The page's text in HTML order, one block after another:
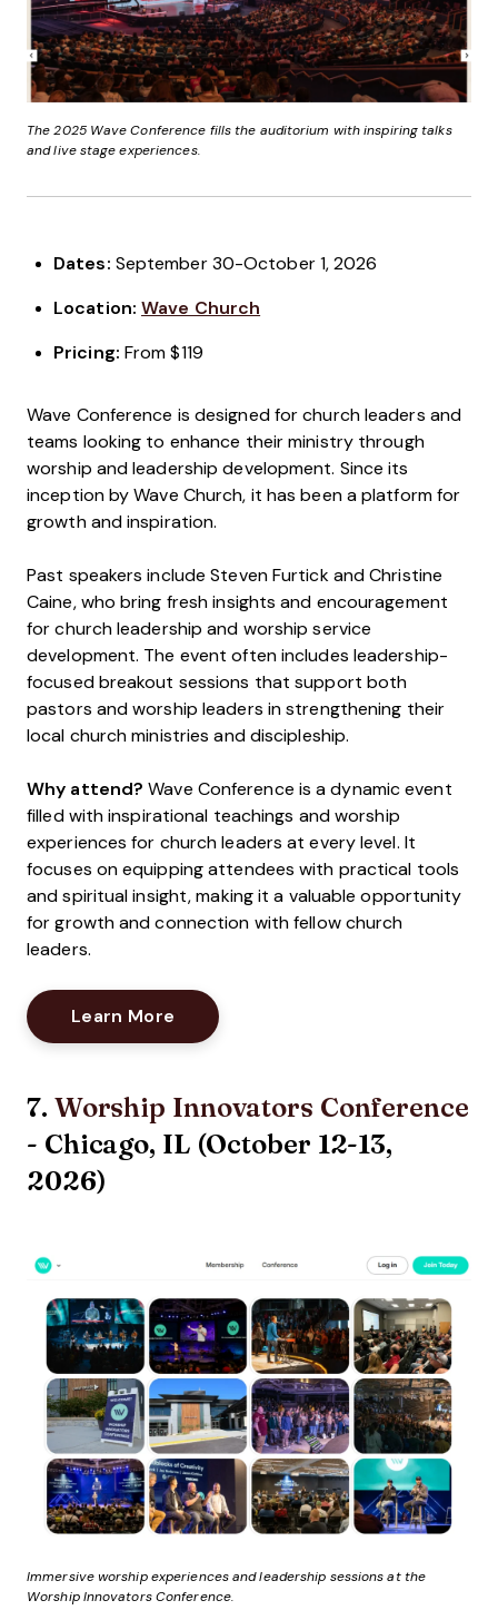
The 2025 Wave Conference fills the auditorium with inspiring talks
and live stage experiences.
Dates: September 30-October 1, 2026
Location: Wave Church
Pricing: From $119
Wave Conference is designed for church leaders and
teams looking to enhance their ministry through
worship and leadership development. Since its
inception by Wave Church, it has been a platform for
growth and inspiration.
Past speakers include Steven Furtick and Christine
Caine, who bring fresh insights and encouragement
for church leadership and worship service
development. The event often includes leadership-
focused breakout sessions that support both
pastors and worship leaders in strengthening their
local church ministries and discipleship.
Why attend? Wave Conference is a dynamic event
filled with inspirational teachings and worship
experiences for church leaders at every level. It
focuses on equipping attendees with practical tools
and spiritual insight, making it a valuable opportunity
for growth and connection with fellow church
leaders.
Learn More Opens New Window
7. Worship Innovators Conference
- Chicago, IL (October 12-13,
2026)
Immersive worship experiences and leadership sessions at the
Worship Innovators Conference.